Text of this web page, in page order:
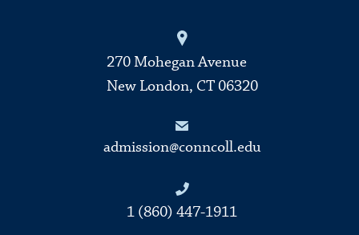
270 Mohegan Avenue
New London, CT 06320
admission@conncoll.edu
1 (860) 447-1911